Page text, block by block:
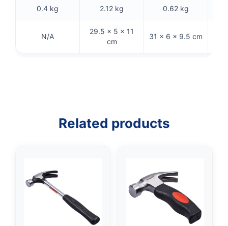
0.4 kg 2.12 kg 0.62 kg
N/A
29.5 × 5 × 11
cm
31 × 6 × 9.5 cm
Related products